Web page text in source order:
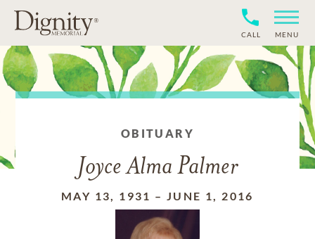
CALL MENU
OBITUARY
Joyce Alma Palmer
MAY 13, 1931 –JUNE 1, 2016